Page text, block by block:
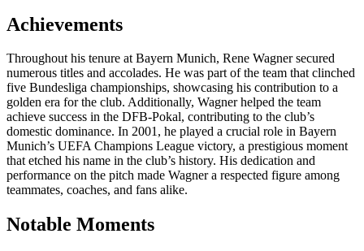
Achievements
Throughout his tenure at Bayern Munich, Rene Wagner secured
numerous titles and accolades. He was part of the team that clinched
five Bundesliga championships, showcasing his contribution to a
golden era for the club. Additionally, Wagner helped the team
achieve success in the DFB-Pokal, contributing to the club’s
domestic dominance. In 2001, he played a crucial role in Bayern
Munich’s UEFA Champions League victory, a prestigious moment
that etched his name in the club’s history. His dedication and
performance on the pitch made Wagner a respected figure among
teammates, coaches, and fans alike.
Notable Moments